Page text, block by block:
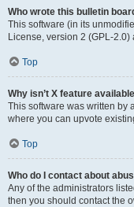
Who wrote this bulletin
This software (in its
License, version 2 (GPL-
Top
Why isn’t X feature
This software was written by
where you can upvote
Top
Who do I contact about
Any of the administrators
then you should contact the